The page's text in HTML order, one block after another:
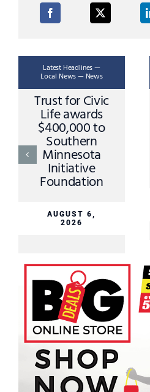
Latest Headlines —
Local News — News
Trust for Civic
Life awards
$400,000 to
Southern
Minnesota
Initiative
Foundation
AUGUST 6,
2026